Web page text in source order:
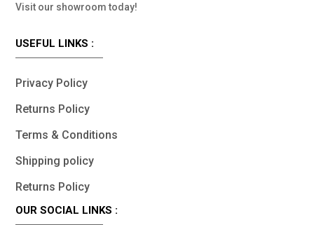
Visit our showroom today!
USEFUL LINKS :
Privacy Policy
Returns Policy
Terms & Conditions
Shipping policy
Returns Policy
OUR SOCIAL LINKS :